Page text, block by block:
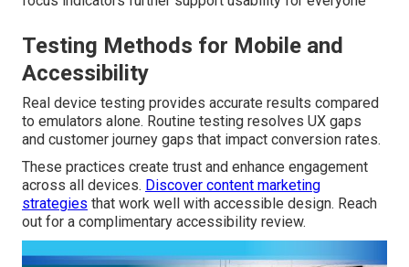
Testing Methods for Mobile and
Accessibility
Real device testing provides accurate results compared
to emulators alone. Routine testing resolves UX gaps
and customer journey gaps that impact conversion rates.
These practices create trust and enhance engagement
across all devices. Discover content marketing
strategies that work well with accessible design. Reach
out for a complimentary accessibility review.